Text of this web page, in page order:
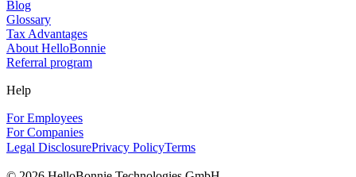
Blog
Glossary
Tax Advantages
About HelloBonnie
Referral program
Help
For Employees
For Companies
Legal DisclosurePrivacy PolicyTerms